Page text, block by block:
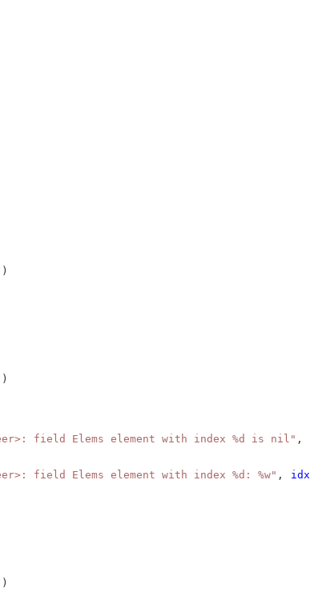
)
)
field Elems element with index %d is nil" ,
field Elems element with index %d: %w" , idx
)